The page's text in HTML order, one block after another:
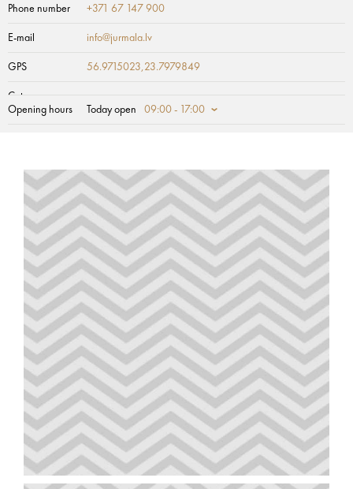
Phone number +371 67 147 900
E-mail info@jurmala.lv
GPS 56.9715023,23.7979849
Category
Opening hours
Today open 09:00 - 17:00